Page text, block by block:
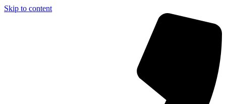
Skip to content